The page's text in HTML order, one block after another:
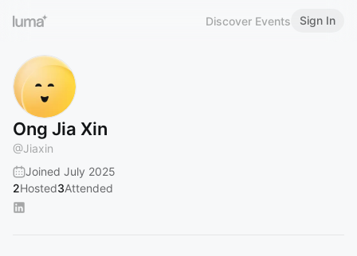
Discover Events Sign In
Ong Jia Xin
@Jiaxin
Joined July 2025
2Hosted3Attended